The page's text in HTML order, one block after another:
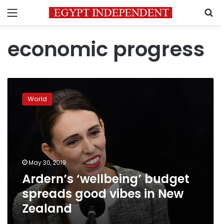
Menu
economic progress
‘wellbeing’
budget
Zealand
World
May 30, 2019
Ardern’s ‘wellbeing’ budget
spreads good vibes in New
Zealand